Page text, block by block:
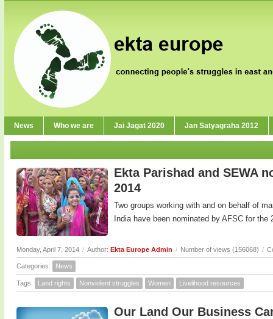
News Who we are Jai Jagat 2020 Jan Satyagraha 2012
Ekta Parishad and SEWA
2014
Two groups working with and on behalf of
India have been nominated by AFSC for the
Monday, April 7, 2014 / Author: Ekta Europe Admin / Number of views (156068) /
Categories: News
Tags: Land rights Nonviolent struggles Women Livelihood resources
Our Land Our Business